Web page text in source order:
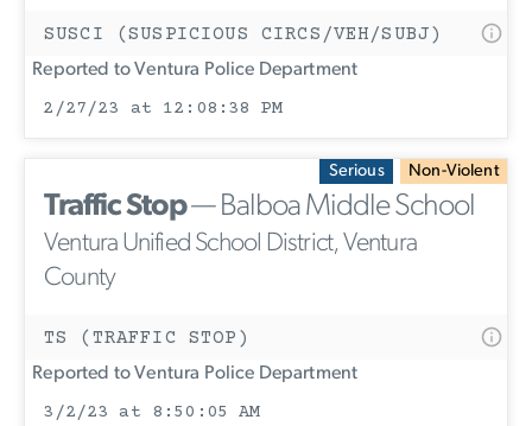
SUSCI (SUSPICIOUS CIRCS/VEH/SUBJ)
Reported to Ventura Police Department
2/27/23 at 12:08:38 PM
Serious Non-Violent
Traffic Stop— Balboa Middle School
Ventura Unified School District, Ventura
County
TS (TRAFFIC STOP)
Reported to Ventura Police Department
3/2/23 at 8:50:05 AM